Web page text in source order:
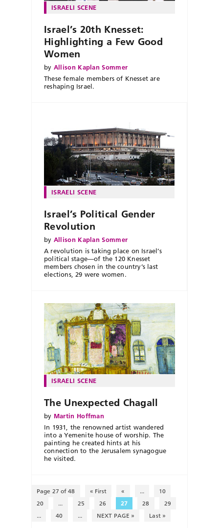
ISRAELI SCENE
Israel’s 20th Knesset:
Highlighting a Few Good
Women
by Allison Kaplan Sommer
These female members of Knesset are
reshaping Israel.
ISRAELI SCENE
Israel’s Political Gender
Revolution
by Allison Kaplan Sommer
A revolution is taking place on Israel’s
political stage—of the 120 Knesset
members chosen in the country’s last
elections, 29 were women.
ISRAELI SCENE
The Unexpected Chagall
by Martin Hoffman
In 1931, the renowned artist wandered
into a Yemenite house of worship. The
painting he created hints at his
connection to the Jerusalem synagogue
he visited.
Page 27 of 48 « First « ...
10
20
... 25 26 27 28
29
...
40 ... NEXT PAGE » Last »